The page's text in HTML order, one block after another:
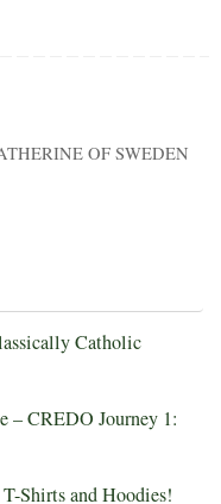
OF SWEDEN
Catholic
– CREDO Journey 1:
Shirts and Hoodies!